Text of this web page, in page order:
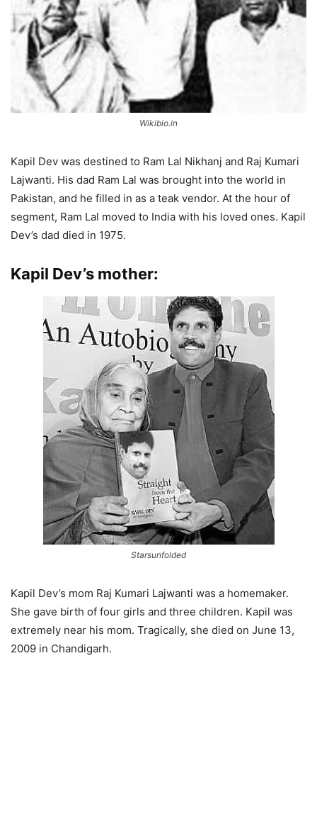
Wikibio.in
Kapil Dev was destined to Ram Lal Nikhanj and Raj Kumari
Lajwanti. His dad Ram Lal was brought into the world in
Pakistan, and he filled in as a teak vendor. At the hour of
segment, Ram Lal moved to India with his loved ones. Kapil
Dev’s dad died in 1975.
Kapil Dev’s mother:
Starsunfolded
Kapil Dev’s mom Raj Kumari Lajwanti was a homemaker.
She gave birth of four girls and three children. Kapil was
extremely near his mom. Tragically, she died on June 13,
2009 in Chandigarh.